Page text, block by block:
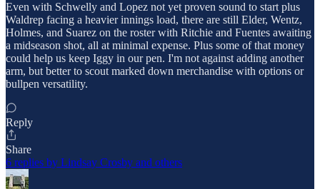
Even with Schwelly and Lopez not yet proven sound to start plus
Waldrep facing a heavier innings load, there are still Elder, Wentz,
Holmes, and Suarez on the roster with Ritchie and Fuentes awaiting
a midseason shot, all at minimal expense. Plus some of that money
could help us keep Iggy in our pen. I'm not against adding another
arm, but better to scout marked down merchandise with options or
bullpen versatility.
Reply
Share
6 replies by Lindsay Crosby and others